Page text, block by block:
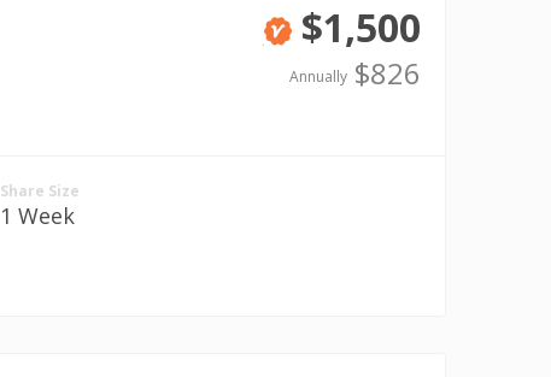
Verified
$1,500
Annually$826
Share Size
1 Week